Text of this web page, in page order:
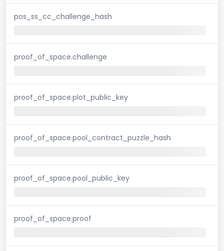
pos_ss_cc_challenge_hash
proof_of_space.challenge
proof_of_space.plot_public_key
proof_of_space.pool_contract_puzzle_hash
proof_of_space.pool_public_key
proof_of_space.proof